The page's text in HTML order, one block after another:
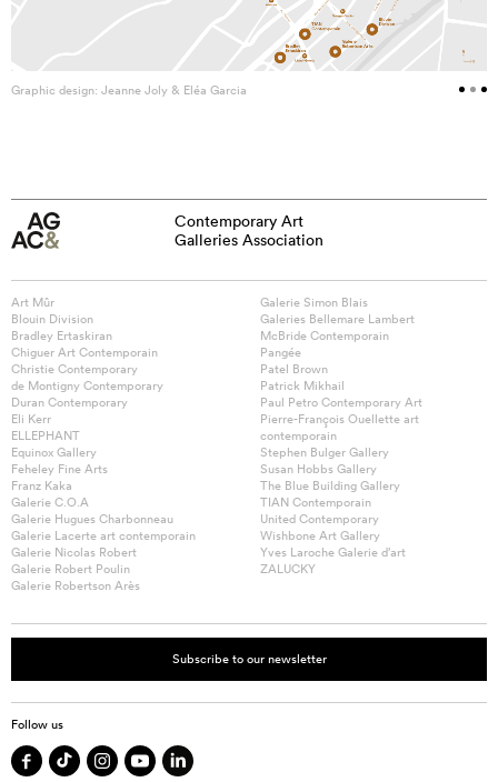
Graphic design: Jeanne Joly & Eléa Garcia
Contemporary Art
Galleries Association
Art Mûr
Blouin Division
Bradley Ertaskiran
Chiguer Art Contemporain
Christie Contemporary
de Montigny Contemporary
Duran Contemporary
Eli Kerr
ELLEPHANT
Equinox Gallery
Feheley Fine Arts
Franz Kaka
Galerie C.O.A
Galerie Hugues Charbonneau
Galerie Lacerte art contemporain
Galerie Nicolas Robert
Galerie Robert Poulin
Galerie Robertson Arès
Galerie Simon Blais
Galeries Bellemare Lambert
McBride Contemporain
Pangée
Patel Brown
Patrick Mikhail
Paul Petro Contemporary Art
Pierre-François Ouellette art
contemporain
Stephen Bulger Gallery
Susan Hobbs Gallery
The Blue Building Gallery
TIAN Contemporain
United Contemporary
Wishbone Art Gallery
Yves Laroche Galerie d’art
ZALUCKY
Subscribe to our newsletter
Follow us